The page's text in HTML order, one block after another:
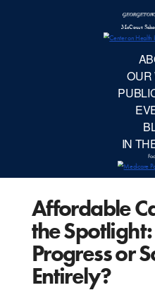
Affordable
the
Progress or
Entirely?